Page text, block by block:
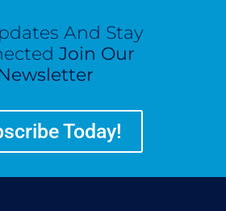
And Stay
Join Our
Today!